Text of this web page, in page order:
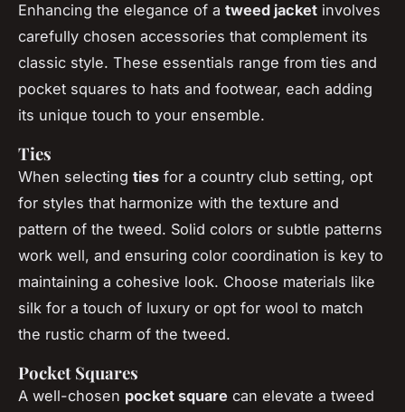
Enhancing the elegance of a tweed jacket involves
carefully chosen accessories that complement its
classic style. These essentials range from ties and
pocket squares to hats and footwear, each adding
its unique touch to your ensemble.
Ties
When selecting ties for a country club setting, opt
for styles that harmonize with the texture and
pattern of the tweed. Solid colors or subtle patterns
work well, and ensuring color coordination is key to
maintaining a cohesive look. Choose materials like
silk for a touch of luxury or opt for wool to match
the rustic charm of the tweed.
Pocket Squares
A well-chosen pocket square can elevate a tweed